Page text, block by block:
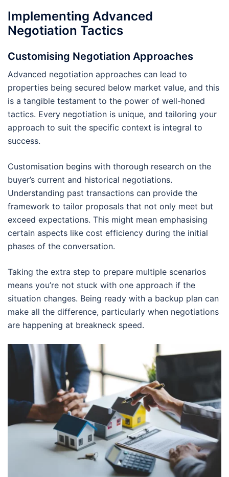
Implementing Advanced
Negotiation Tactics
Customising Negotiation Approaches
Advanced negotiation approaches can lead to
properties being secured below market value, and this
is a tangible testament to the power of well-honed
tactics. Every negotiation is unique, and tailoring your
approach to suit the specific context is integral to
success.
Customisation begins with thorough research on the
buyer’s current and historical negotiations.
Understanding past transactions can provide the
framework to tailor proposals that not only meet but
exceed expectations. This might mean emphasising
certain aspects like cost efficiency during the initial
phases of the conversation.
Taking the extra step to prepare multiple scenarios
means you’re not stuck with one approach if the
situation changes. Being ready with a backup plan can
make all the difference, particularly when negotiations
are happening at breakneck speed.